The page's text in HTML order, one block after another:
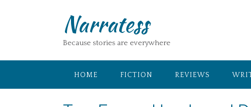
Narratess
Because stories are everywhere
HOME FICTION REVIEWS